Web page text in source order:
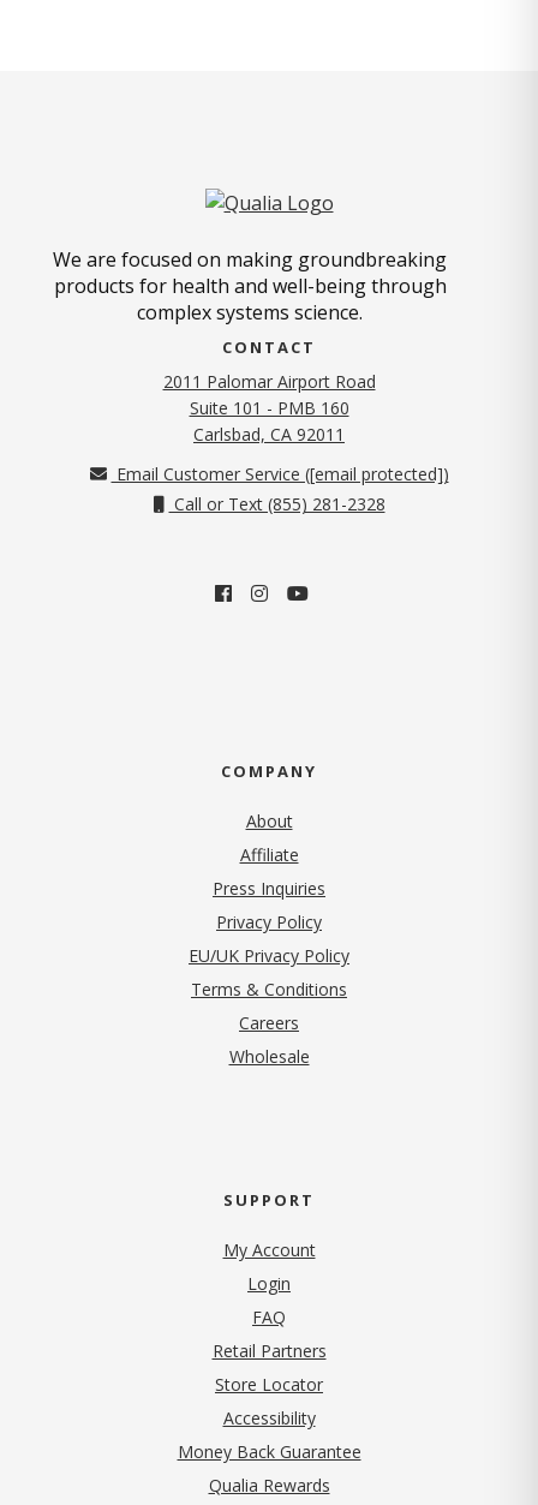
We are focused on making groundbreaking
products for health and well-being through
complex systems science.
CONTACT
2011 Palomar Airport Road
Suite 101 - PMB 160
Carlsbad, CA 92011
Email Customer Service ([email protected])
Call or Text (855) 281-2328
COMPANY
About
Affiliate
Press Inquiries
Privacy Policy(opens in new tab)
EU/UK Privacy Policy
Terms & Conditions
Careers
Wholesale
SUPPORT
My Account
Login
FAQ
Retail Partners
Store Locator
Accessibility
Money Back Guarantee
Qualia Rewards